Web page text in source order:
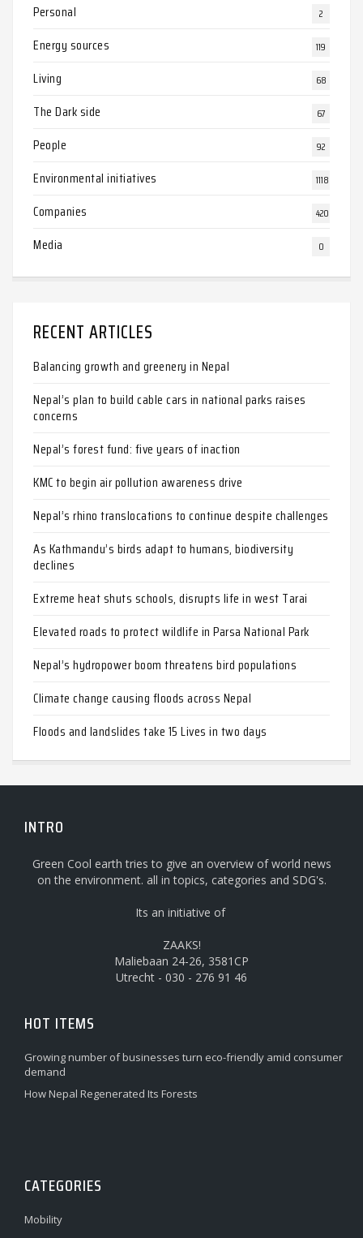
Personal 2
Energy sources 119
Living 68
The Dark side 67
People 92
Environmental initiatives 1118
Companies 420
Media 0
RECENT ARTICLES
Balancing growth and greenery in Nepal
Nepal’s plan to build cable cars in national parks raises
concerns
Nepal’s forest fund: five years of inaction
KMC to begin air pollution awareness drive
Nepal’s rhino translocations to continue despite challenges
As Kathmandu’s birds adapt to humans, biodiversity
declines
Extreme heat shuts schools, disrupts life in west Tarai
Elevated roads to protect wildlife in Parsa National Park
Nepal’s hydropower boom threatens bird populations
Climate change causing floods across Nepal
Floods and landslides take 15 Lives in two days
INTRO
Green Cool earth tries to give an overview of world news
on the environment. all in topics, categories and SDG's.
Its an initiative of
ZAAKS!
Maliebaan 24-26, 3581CP
Utrecht - 030 - 276 91 46
HOT ITEMS
Growing number of businesses turn eco-friendly amid consumer
demand
How Nepal Regenerated Its Forests
CATEGORIES
Mobility